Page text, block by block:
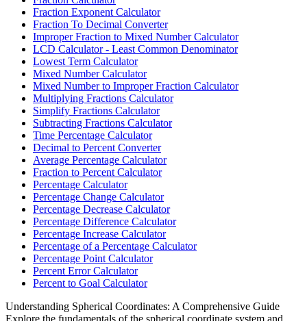
Fraction Exponent Calculator
Fraction To Decimal Converter
Improper Fraction to Mixed Number Calculator
LCD Calculator - Least Common Denominator
Lowest Term Calculator
Mixed Number Calculator
Mixed Number to Improper Fraction Calculator
Multiplying Fractions Calculator
Simplify Fractions Calculator
Subtracting Fractions Calculator
Time Percentage Calculator
Decimal to Percent Converter
Average Percentage Calculator
Fraction to Percent Calculator
Percentage Calculator
Percentage Change Calculator
Percentage Decrease Calculator
Percentage Difference Calculator
Percentage Increase Calculator
Percentage of a Percentage Calculator
Percentage Point Calculator
Percent Error Calculator
Percent to Goal Calculator
Understanding Spherical Coordinates: A Comprehensive Guide
Explore the fundamentals of the spherical coordinate system and